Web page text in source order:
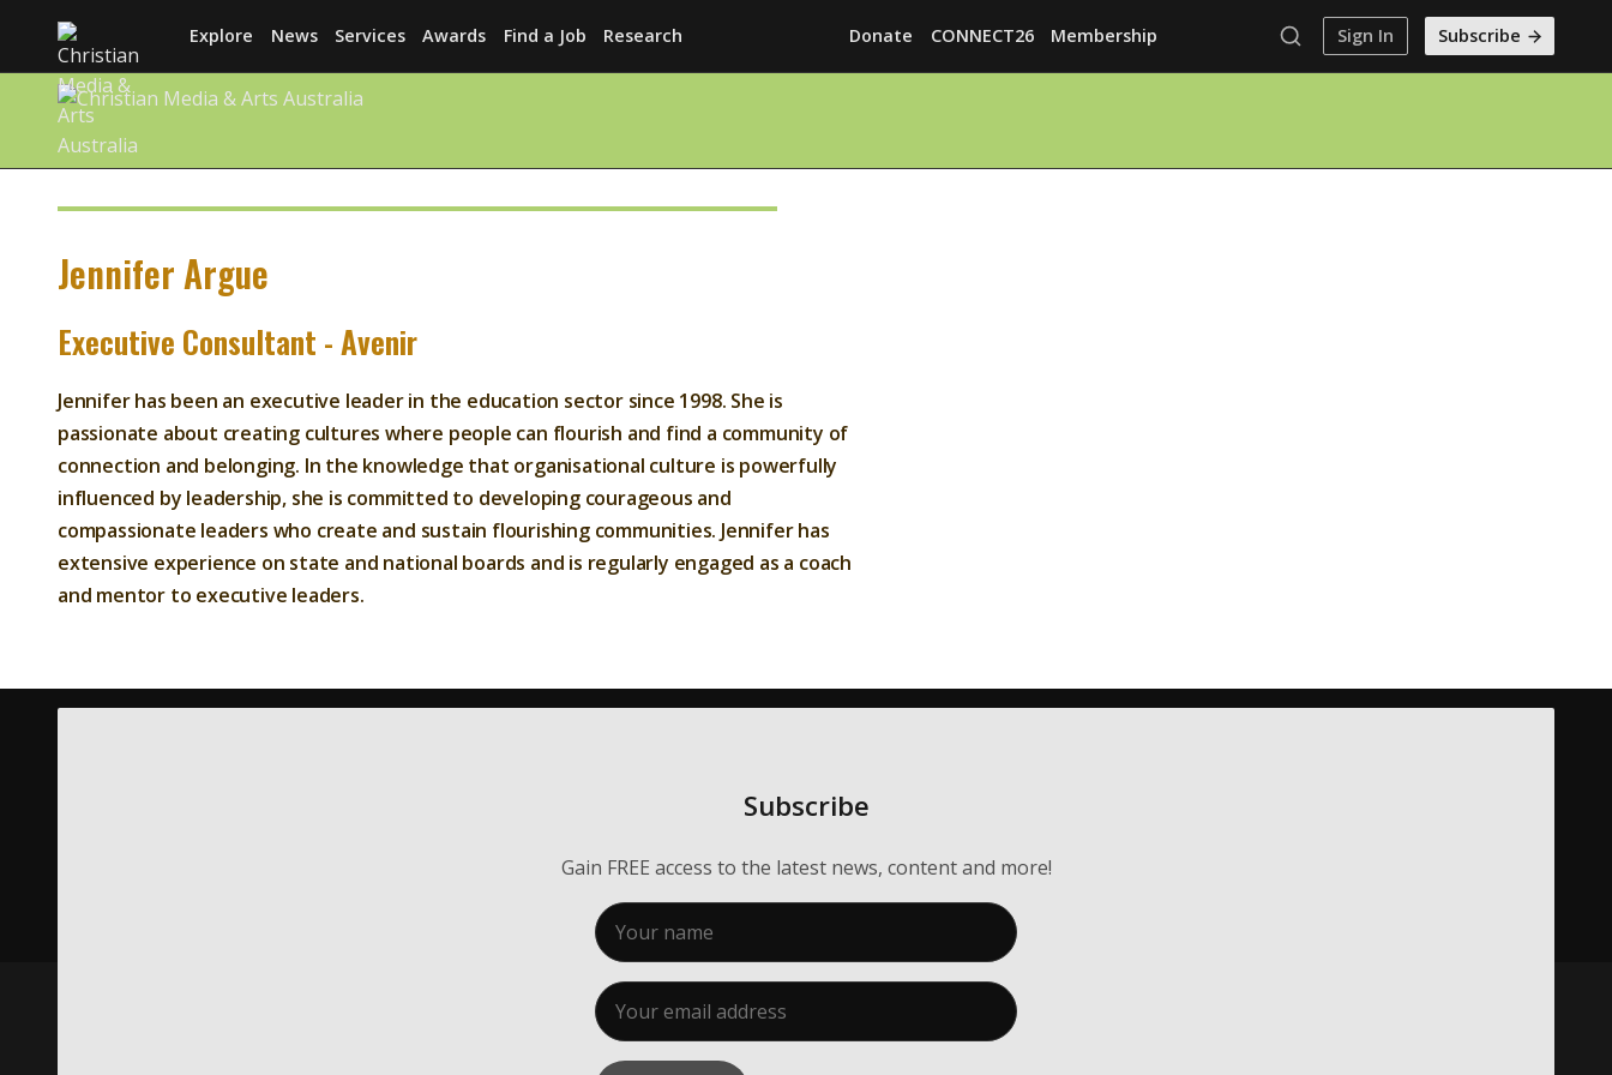
Research
Donate
Membership
Industry Jobs
Privacy Policy
People's Choice Awards
Explore News Services Awards Find a Job Research Donate CONNECT26 Membership Sign In Subscribe
Jennifer Argue
Executive Consultant - Avenir
Jennifer has been an executive leader in the education sector since 1998. She is
passionate about creating cultures where people can flourish and find a community of
connection and belonging. In the knowledge that organisational culture is powerfully
influenced by leadership, she is committed to developing courageous and
compassionate leaders who create and sustain flourishing communities. Jennifer has
extensive experience on state and national boards and is regularly engaged as a coach
and mentor to executive leaders.
Subscribe
Gain FREE access to the latest news, content and more!